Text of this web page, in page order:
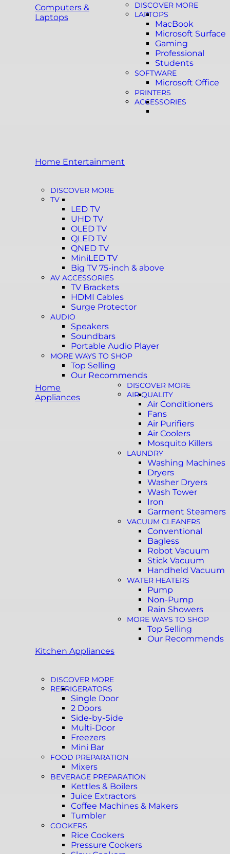
Computers &
Laptops
DISCOVER MORE
LAPTOPS
MacBook
Microsoft Surface
Gaming
Professional
Students
SOFTWARE
Microsoft Office
PRINTERS
ACCESSORIES
Home Entertainment
DISCOVER MORE
TV
LED TV
UHD TV
OLED TV
QLED TV
QNED TV
MiniLED TV
Big TV 75-inch & above
AV ACCESSORIES
TV Brackets
HDMI Cables
Surge Protector
AUDIO
Speakers
Soundbars
Portable Audio Player
MORE WAYS TO SHOP
Top Selling
Our Recommends
Home
Appliances
DISCOVER MORE
AIR QUALITY
Air Conditioners
Fans
Air Purifiers
Air Coolers
Mosquito Killers
LAUNDRY
Washing Machines
Dryers
Washer Dryers
Wash Tower
Iron
Garment Steamers
VACUUM CLEANERS
Conventional
Bagless
Robot Vacuum
Stick Vacuum
Handheld Vacuum
WATER HEATERS
Pump
Non-Pump
Rain Showers
MORE WAYS TO SHOP
Top Selling
Our Recommends
Kitchen Appliances
DISCOVER MORE
REFRIGERATORS
Single Door
2 Doors
Side-by-Side
Multi-Door
Freezers
Mini Bar
FOOD PREPARATION
Mixers
BEVERAGE PREPARATION
Kettles & Boilers
Juice Extractors
Coffee Machines & Makers
Tumbler
COOKERS
Rice Cookers
Pressure Cookers